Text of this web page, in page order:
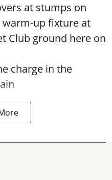
at stumps on
warm-up fixture at
Club ground here on
charge in the